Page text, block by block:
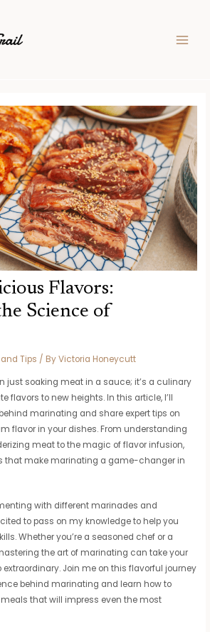
Flavors:
Science of
Tips / ByVictoria Honeycutt
just soaking meat in a sauce; it’s a culinary
flavors to new heights. In this article, I’ll
marinating and share expert tips on
flavor in your dishes. From understanding
meat to the magic of flavor infusion,
that make marinating a game-changer in
with different marinades and
to pass on my knowledge to help you
Whether you’re a seasoned chef or a
the art of marinating can take your
Join me on this flavorful journey
behind marinating and learn how to
that will impress even the most